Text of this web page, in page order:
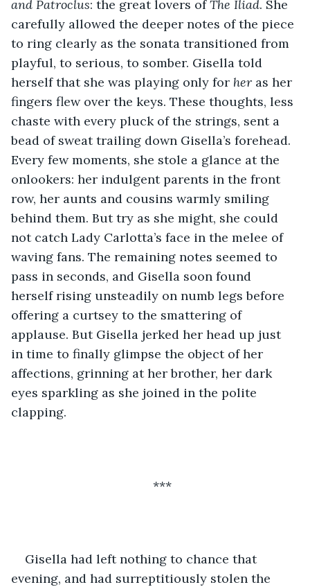
and Patroclus: the great lovers of The Iliad. She
carefully allowed the deeper notes of the piece
to ring clearly as the sonata transitioned from
playful, to serious, to somber. Gisella told
herself that she was playing only for her as her
fingers flew over the keys. These thoughts, less
chaste with every pluck of the strings, sent a
bead of sweat trailing down Gisella’s forehead.
Every few moments, she stole a glance at the
onlookers: her indulgent parents in the front
row, her aunts and cousins warmly smiling
behind them. But try as she might, she could
not catch Lady Carlotta’s face in the melee of
waving fans. The remaining notes seemed to
pass in seconds, and Gisella soon found
herself rising unsteadily on numb legs before
offering a curtsey to the smattering of
applause. But Gisella jerked her head up just
in time to finally glimpse the object of her
affections, grinning at her brother, her dark
eyes sparkling as she joined in the polite
clapping.
***
Gisella had left nothing to chance that
evening, and had surreptitiously stolen the